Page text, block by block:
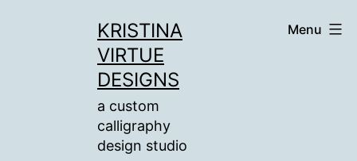
KRISTINA
VIRTUE
DESIGNS
a custom
calligraphy
design studio
Menu